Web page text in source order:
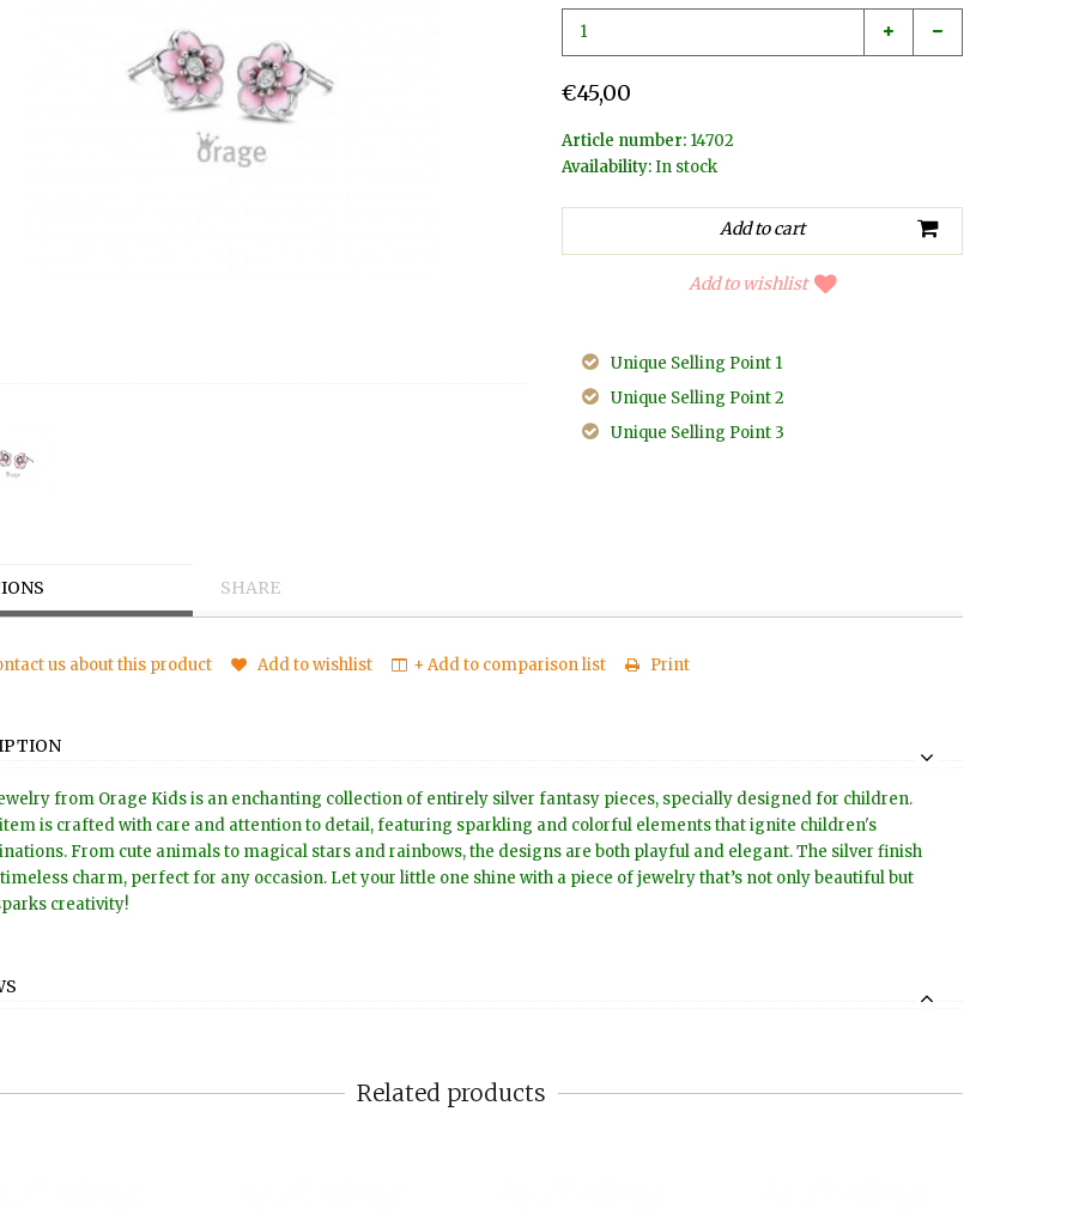
€45,00
Article number: 14702
Availability:In stock
Add to wishlist
Unique Selling Point 1
Unique Selling Point 2
Unique Selling Point 3
SHARE
us about this product Add to wishlist + Add to comparison list Print
from Orage Kids is an enchanting collection of entirely silver fantasy pieces, specially designed for children.
item is crafted with care and attention to detail, featuring sparkling and colorful elements that ignite children's
From cute animals to magical stars and rainbows, the designs are both playful and elegant. The silver finish
charm, perfect for any occasion. Let your little one shine with a piece of jewelry that’s not only beautiful but
creativity!
Related products